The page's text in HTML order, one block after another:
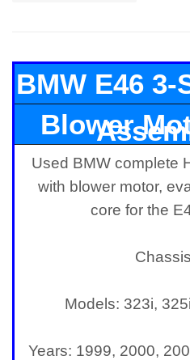
BMW E46 3-
Blower
Core, and
Used BMW complete
with blower motor,
core for the
Models: 323i,
Years: 1999, 2000,